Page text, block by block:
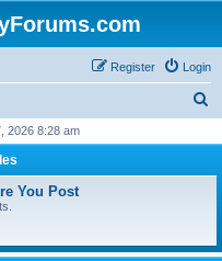
Login
Register
r
2026 8:28 am
You Post